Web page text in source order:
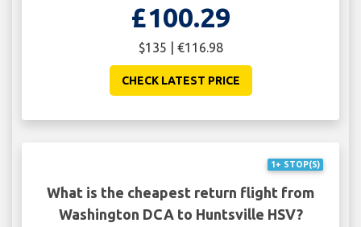
£100.29
$135 | €116.98
CHECK LATEST PRICE
1+ STOP(S)
What is the cheapest return flight from
Washington DCA to Huntsville HSV?